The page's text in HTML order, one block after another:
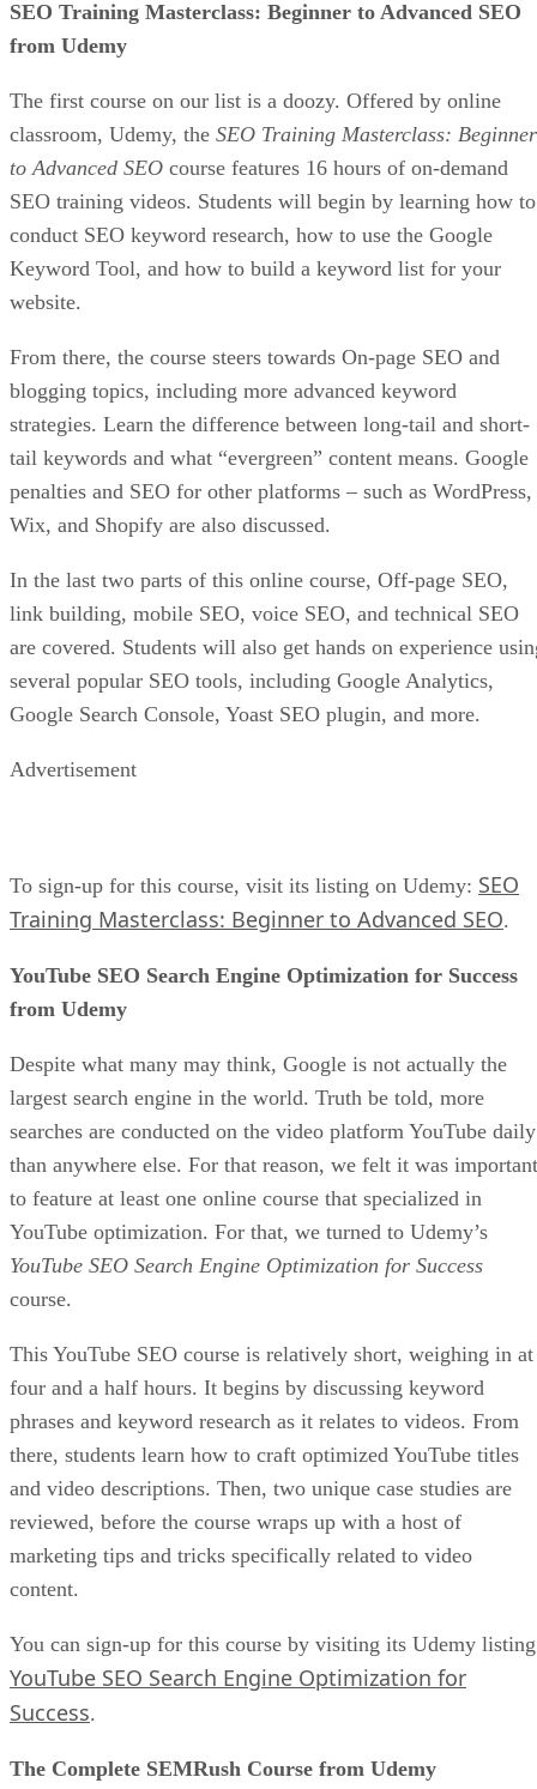
organically without relying on expensive ads that can bloat
your budget, especially as a beginner.
Get In Touch With Influencers
You can grow your audience much quicker with the help of
established social media influencers. Take the time to find
influencers who have followers who would be interested in
your products and services and get in touch with them. If
build a good enough of a relationship, they could help your
store’s popularity explode quite quickly by making
posts.
We have a great tutorial listing some I nfluencer
Marketing Tips if you are interested in pursuing this
avenue.
Experiment As Much As Possible
Chances are, your store, products, and services will not be a
huge hit when you first start. As such, you must keep
experimenting as much as possible until you see what
How do you experiment with e-commerce? An excellent
advertisements as possible that differ in terms of format,
your site, using some of the same ad data and insights that
caught your customers’ eyes.
Our guide,What is Paid Search
, is a good place to get
started if you want to learn about marketing your website
Be Thorough When Building Your Website
One way to lose potential customers is to have an
website that does not have all the answers or information
they need to make informed buying decisions. Some simple
omissions such as these could mean the difference between
making a sale and losing a customer forever:
Shipping information.
Contact info.
Not only should such information be present on your site,
it should also be extremely easy to find. If not, it could lead
to a frustrating user experience where your site visitor
without making a purchase.
Example of a Shopify E-commerce Store